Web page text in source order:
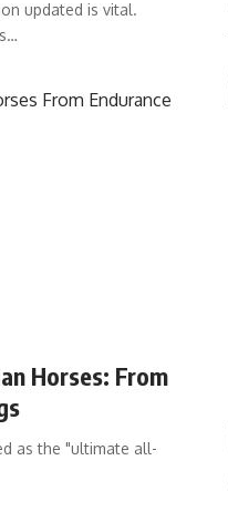
updated is vital.
Horses: From
as the "ultimate all-